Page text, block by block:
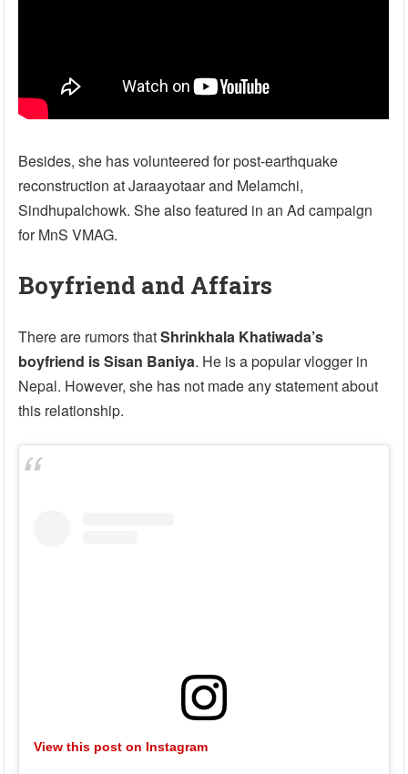
Besides, she has volunteered for post-earthquake
reconstruction at Jaraayotaar and Melamchi,
Sindhupalchowk. She also featured in an Ad campaign
for MnS VMAG.
Boyfriend and Affairs
There are rumors thatShrinkhala Khatiwada’s
boyfriend is Sisan Baniya. He is a popular vlogger in
Nepal. However, she has not made any statement about
this relationship.
View this post on Instagram